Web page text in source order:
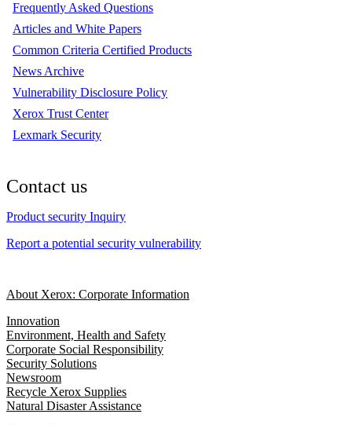
Frequently Asked Questions
Articles and White Papers
Common Criteria Certified Products
News Archive
Vulnerability Disclosure Policy
Xerox Trust Center
Lexmark Security
Contact us
Product security Inquiry
Report a potential security vulnerability
About Xerox: Corporate Information
Innovation
Environment, Health and Safety
Corporate Social Responsibility
Security Solutions
Newsroom
Recycle Xerox Supplies
Natural Disaster Assistance